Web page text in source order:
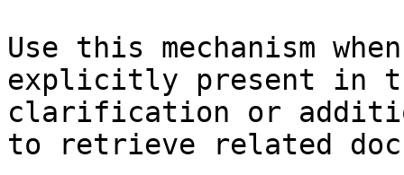
Use this mechanism
explicitly present in
clarification or